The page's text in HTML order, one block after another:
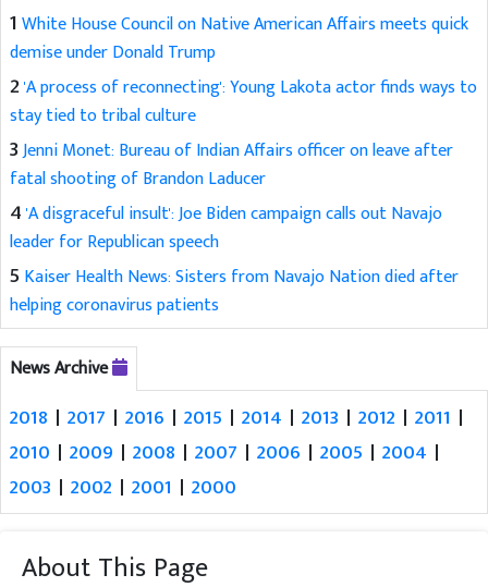
1White House Council on Native American Affairs meets quick
demise under Donald Trump
2'A process of reconnecting': Young Lakota actor finds ways to
stay tied to tribal culture
3Jenni Monet: Bureau of Indian Affairs officer on leave after
fatal shooting of Brandon Laducer
4'A disgraceful insult': Joe Biden campaign calls out Navajo
leader for Republican speech
5 Kaiser Health News: Sisters from Navajo Nation died after
helping coronavirus patients
News Archive
2018 | 2017 | 2016 | 2015 | 2014 | 2013 | 2012 | 2011 |
2010 | 2009 | 2008 | 2007 | 2006 | 2005 | 2004 |
2003 | 2002 | 2001 | 2000
About This Page